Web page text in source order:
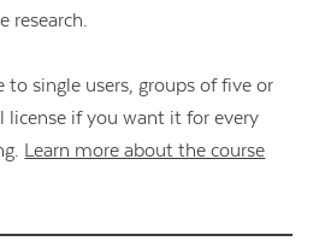
research.
to single users, groups of five or
license if you want it for every
Learn more about the course